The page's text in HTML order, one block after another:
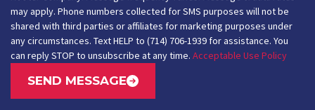
may apply. Phone numbers collected for SMS purposes will not be
shared with third parties or affiliates for marketing purposes under
any circumstances. Text HELP to (714) 706-1939 for assistance. You
can reply STOP to unsubscribe at any time. Acceptable Use Policy
SEND MESSAGE